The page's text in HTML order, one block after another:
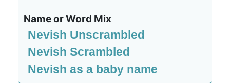
Name or Word Mix
Nevish Unscrambled
Nevish Scrambled
Nevish as a baby name